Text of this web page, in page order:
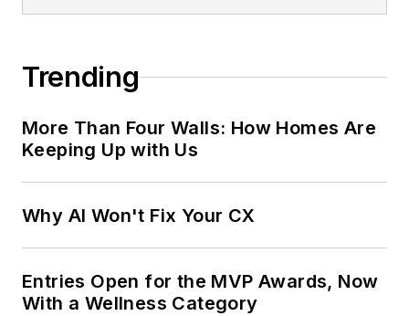
Trending
More Than Four Walls: How Homes Are
Keeping Up with Us
Why AI Won't Fix Your CX
Entries Open for the MVP Awards, Now
With a Wellness Category